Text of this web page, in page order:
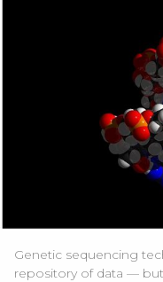
Genetic sequencing
repository of data —